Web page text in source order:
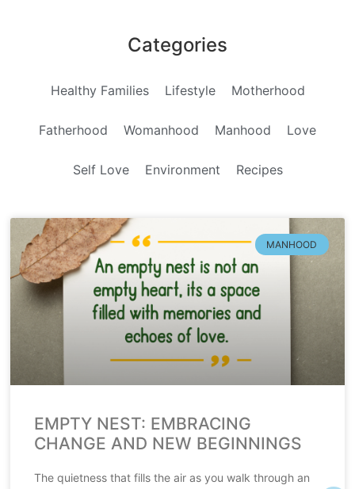
Categories
Healthy Families Lifestyle Motherhood
Fatherhood Womanhood Manhood Love
Self Love Environment Recipes
MANHOOD
EMPTY NEST: EMBRACING
CHANGE AND NEW BEGINNINGS
The quietness that fills the air as you walk through an